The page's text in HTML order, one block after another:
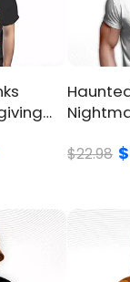
Spooky
$22.98